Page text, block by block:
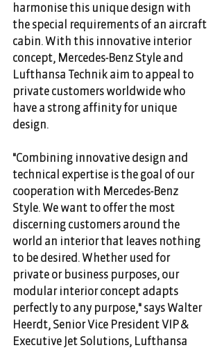
harmonise this unique design with
the special requirements of an aircraft
cabin. With this innovative interior
concept, Mercedes-Benz Style and
Lufthansa Technik aim to appeal to
private customers worldwide who
have a strong affinity for unique
design.
"Combining innovative design and
technical expertise is the goal of our
cooperation with Mercedes-Benz
Style. We want to offer the most
discerning customers around the
world an interior that leaves nothing
to be desired. Whether used for
private or business purposes, our
modular interior concept adapts
perfectly to any purpose," says Walter
Heerdt, Senior Vice President VIP &
Executive Jet Solutions, Lufthansa